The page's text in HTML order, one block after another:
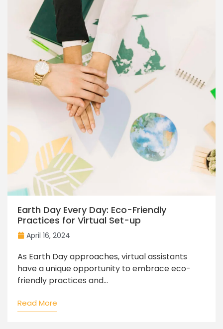
Earth Day Every Day: Eco-Friendly
Practices for Virtual Set-up
April 16, 2024
As Earth Day approaches, virtual assistants
have a unique opportunity to embrace eco-
friendly practices and...
Read More